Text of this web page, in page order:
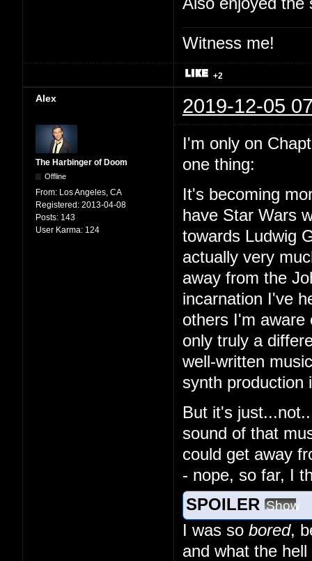
Witness me!
+2
Alex 2019-12-05
The Harbinger of Doom
Offline
From: Los Angeles, CA
Registered: 2013-04-08
Posts: 143
User Karma: 124
I'm only on
one thing:
It's becoming
have Star Wars
towards Ludwig
actually very
away from the
incarnation I've
others I'm aware
only truly a
well-written
synth production
But it's
sound of that
could get away
- nope, so far, I
SPOILER Show
I was so bored,
and what the